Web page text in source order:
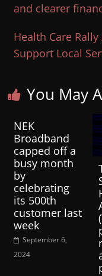
and clearer
Health Care
Support Local
You May
NEK
Broadband
capped off a
busy month
by
celebrating
its 500th
customer last
week
September 6,
2024